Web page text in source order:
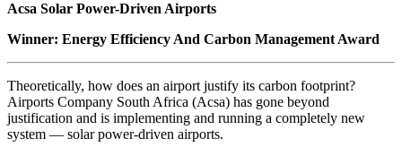
Acsa Solar Power-Driven Airports
Winner: Energy Efficiency And Carbon Management Award
Theoretically, how does an airport justify its carbon footprint?
Airports Company South Africa (Acsa) has gone beyond
justification and is implementing and running a completely new
system — solar power-driven airports.